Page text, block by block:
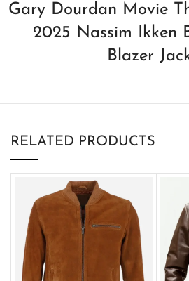
Gary Dourdan Movie
2025 Nassim Ikken
Blazer
RELATED PRODUCTS